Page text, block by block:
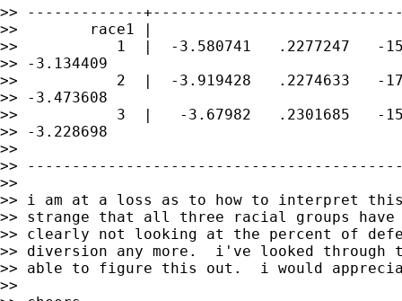
>> -------------
>>        race1 |
>>           1  |  -3.580741   .2277247   -
>> -3.134409
>>           2  |  -3.919428   .2274633   -
>> -3.473608
>>           3  |   -3.67982   .2301685   -
>> -3.228698
>>
>>
>>
>> i am at a loss as to how to interpret
>> strange that all three racial groups
>> clearly not looking at the percent of
>> diversion any more.  i've looked through
>> able to figure this out.  i would
>>